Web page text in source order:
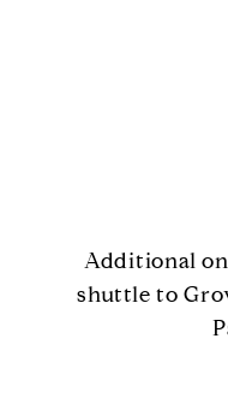
Additional
shuttle to